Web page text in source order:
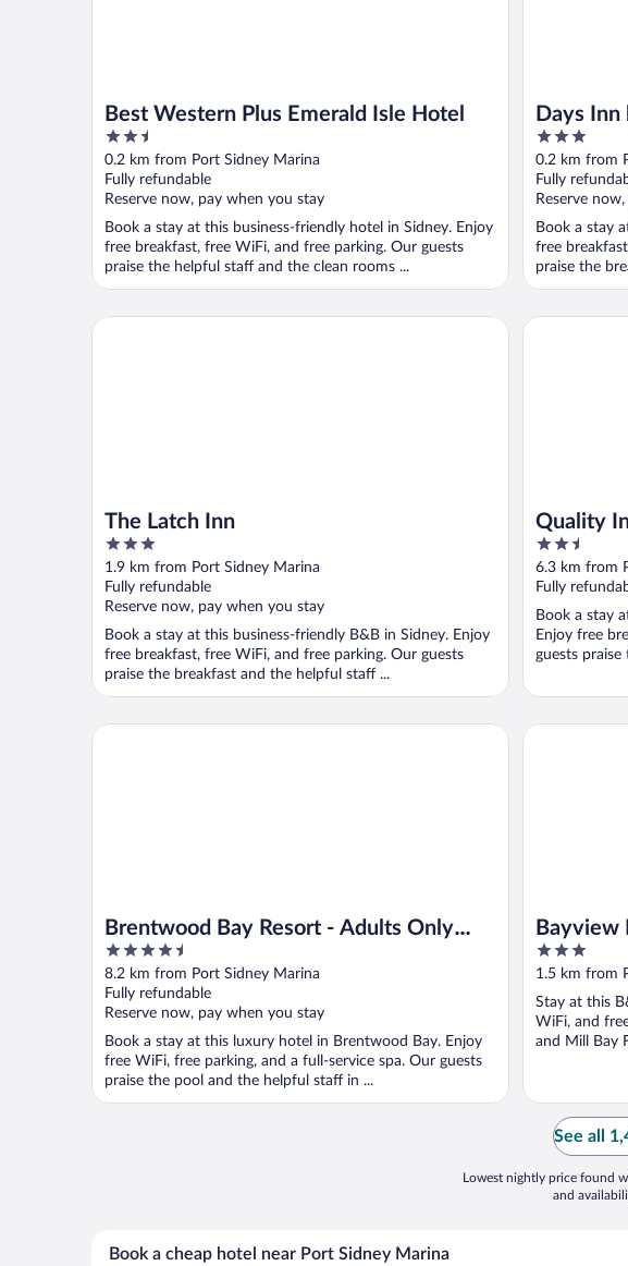
Best Western Plus Emerald Isle Hotel
2.5
out
of
5
0.2 km from Port Sidney Marina
Fully refundable
Reserve now, pay when you stay
Book a stay at this business-friendly hotel in Sidney. Enjoy
free breakfast, free WiFi, and free parking. Our guests
praise the helpful staff and the clean rooms ...
Days
Sidney
3
out
of
5
0.2 km from
Fully
Reserve
Book a stay
free
praise the
The Latch Inn
3
out
of
5
1.9 km from Port Sidney Marina
Fully refundable
Reserve now, pay when you stay
Book a stay at this business-friendly B&B in Sidney. Enjoy
free breakfast, free WiFi, and free parking. Our guests
praise the breakfast and the helpful staff ...
The Latch Inn
Quality
2.5
out
of
5
6.3 km from
Fully
Book a stay
Enjoy free
guests
Quality Inn
Brentwood Bay Resort - Adults Only
(16+)
4.5
out
of
5
8.2 km from Port Sidney Marina
Fully refundable
Reserve now, pay when you stay
Book a stay at this luxury hotel in Brentwood Bay. Enjoy
free WiFi, free parking, and a full-service spa. Our guests
praise the pool and the helpful staff in ...
Brentwood Bay Resort - Adults Only (16+)
Bayview
3
out
of
5
1.5 km from
Stay at this
WiFi, and
and Mill Bay
Bayview Bed
See all
Lowest nightly price found
and
Book a cheap hotel near Port Sidney Marina